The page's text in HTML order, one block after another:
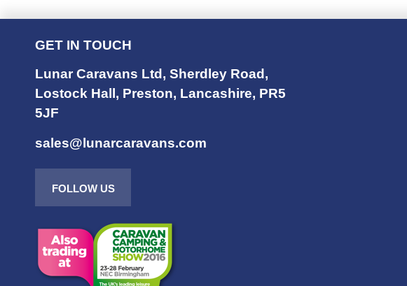
GET IN TOUCH
Lunar Caravans Ltd, Sherdley Road,
Lostock Hall, Preston, Lancashire, PR5
5JF
sales@lunarcaravans.com
FOLLOW US